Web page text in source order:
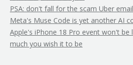
PSA: don't fall for the scam Uber
Meta's Muse Code is yet another AI
Apple's iPhone 18 Pro event won't
much you wish it to be